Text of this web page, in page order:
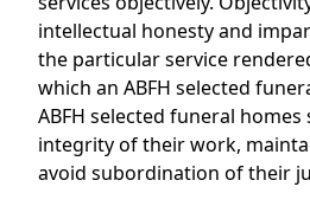
intellectual honesty and
the particular service
which an ABFH selected
ABFH selected funeral
integrity of their work,
avoid subordination of their